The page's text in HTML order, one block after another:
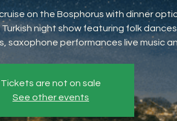
on the Bosphorus with dinner
night show featuring folk
saxophone performances live music
Tickets are not on sale
See other events